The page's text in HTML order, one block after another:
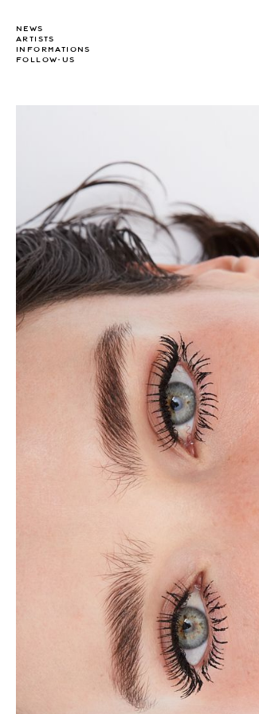
NEWS
ARTISTS
INFORMATIONS
FOLLOW-US